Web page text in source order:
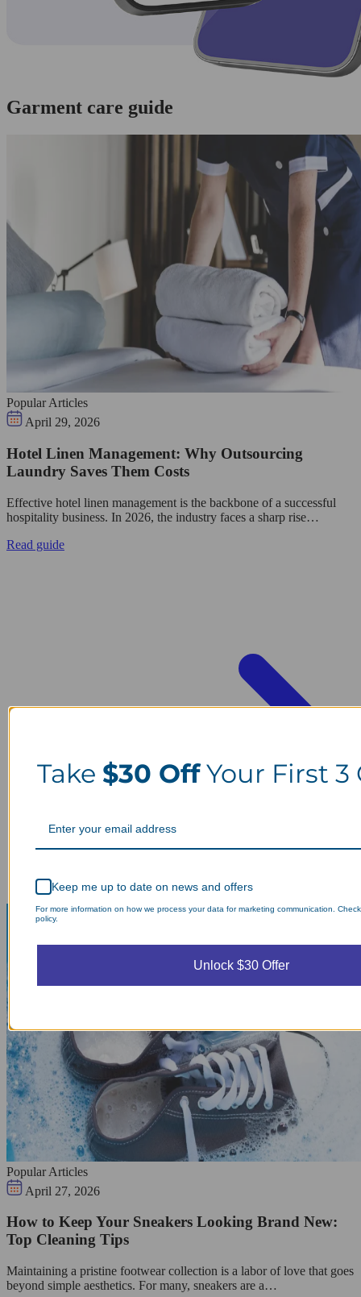
Garment care guide
Popular Articles
April 29, 2026
Hotel Linen Management: Why Outsourcing
Laundry Saves Them Costs
Effective hotel linen management is the backbone of a successful
hospitality business. In 2026, the industry faces a sharp rise…
Read guide
Popular Articles
April 27, 2026
How to Keep Your Sneakers Looking Brand New:
Top Cleaning Tips
Maintaining a pristine footwear collection is a labor of love that goes
beyond simple aesthetics. For many, sneakers are a…
Take $30 OffYour First 3
Keep me up to date on news and offers
For more information on how we process your data for marketing communication.
policy.
Unlock $30 Offer